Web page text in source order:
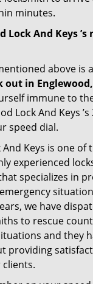
minutes.
Lock And Keys
above is
out in Englewood,
immune to
Lock And Keys
speed dial.
And Keys is one
experienced
specializes in
we have
to rescue
and they
providing